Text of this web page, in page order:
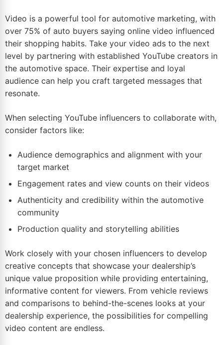
Video is a powerful tool for automotive marketing, with
over 75% of auto buyers saying online video influenced
their shopping habits. Take your video ads to the next
level by partnering with established YouTube creators in
the automotive space. Their expertise and loyal
audience can help you craft targeted messages that
resonate.
When selecting YouTube influencers to collaborate with,
consider factors like:
Audience demographics and alignment with your
target market
Engagement rates and view counts on their videos
Authenticity and credibility within the automotive
community
Production quality and storytelling abilities
Work closely with your chosen influencers to develop
creative concepts that showcase your dealership’s
unique value proposition while providing entertaining,
informative content for viewers. From vehicle reviews
and comparisons to behind-the-scenes looks at your
dealership experience, the possibilities for compelling
video content are endless.